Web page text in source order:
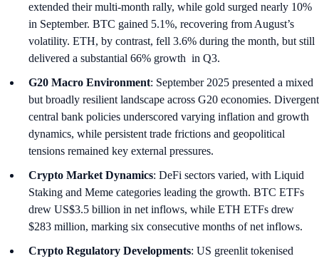
extended their multi-month rally, while gold surged nearly 10%
in September. BTC gained 5.1%, recovering from August’s
volatility. ETH, by contrast, fell 3.6% during the month, but still
delivered a substantial 66% growth in Q3.
G20 Macro Environment: September 2025 presented a mixed
but broadly resilient landscape across G20 economies. Divergent
central bank policies underscored varying inflation and growth
dynamics, while persistent trade frictions and geopolitical
tensions remained key external pressures.
Crypto Market Dynamics: DeFi sectors varied, with Liquid
Staking and Meme categories leading the growth. BTC ETFs
drew US$3.5 billion in net inflows, while ETH ETFs drew
$283 million, marking six consecutive months of net inflows.
Crypto Regulatory Developments: US greenlit tokenised